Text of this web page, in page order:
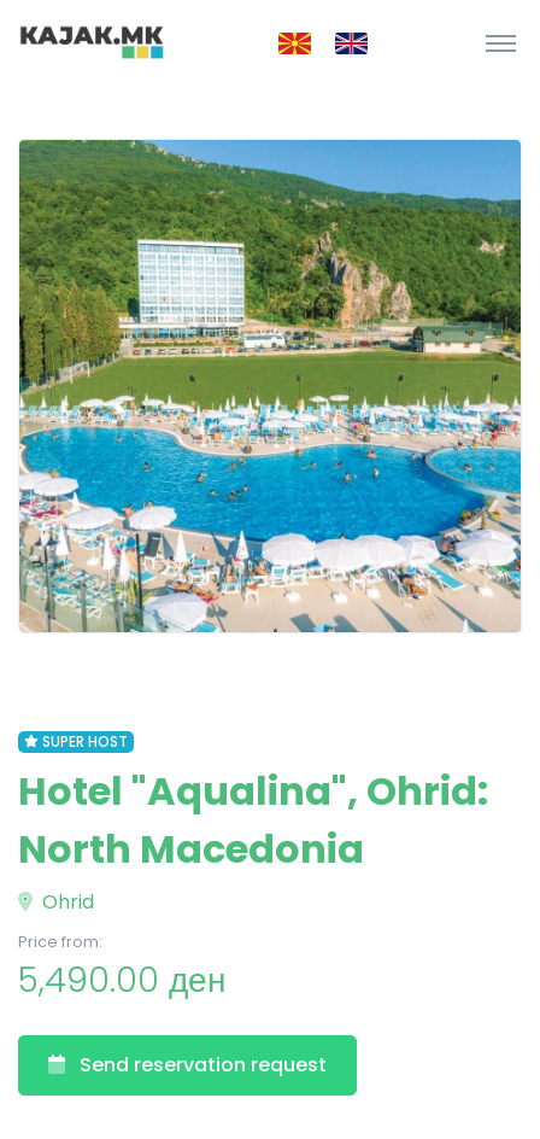
SUPER HOST
Hotel "Aqualina", Ohrid:
North Macedonia
Ohrid
Price from:
5,490.00 ден
Send reservation request